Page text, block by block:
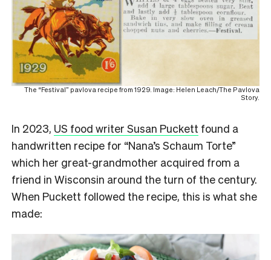
The “Festival” pavlova recipe from 1929. Image: Helen Leach/The Pavlova
Story.
In 2023, US food writer Susan Puckett found a
handwritten recipe for “Nana’s Schaum Torte”
which her great-grandmother acquired from a
friend in Wisconsin around the turn of the century.
When Puckett followed the recipe, this is what she
made: